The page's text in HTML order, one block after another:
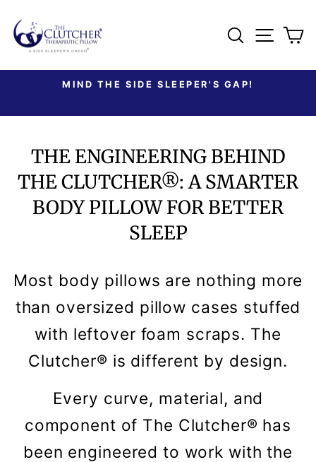
content
SEARCH
MIND THE SIDE SLEEPER'S GAP!
THE ENGINEERING BEHIND
THE CLUTCHER®: A SMARTER
BODY PILLOW FOR BETTER
SLEEP
Most body pillows are nothing more
than oversized pillow cases stuffed
with leftover foam scraps. The
Clutcher® is different by design.
Every curve, material, and
component of The Clutcher® has
been engineered to work with the